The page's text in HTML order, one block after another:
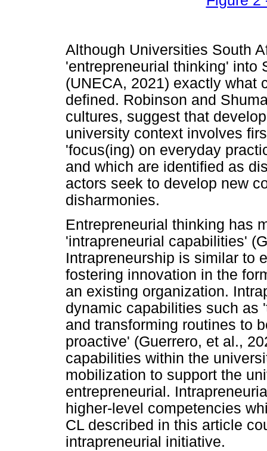
Although Universities South
'entrepreneurial thinking' into
(UNECA, 2021) exactly what
defined. Robinson and
cultures, suggest that
university context involves
'focus(ing) on everyday
and which are identified as
actors seek to develop new
disharmonies.
Entrepreneurial thinking has
'intrapreneurial capabilities'
Intrapreneurship is similar to
fostering innovation in the
an existing organization.
dynamic capabilities such as
and transforming routines to
proactive' (Guerrero, et al.,
capabilities within the
mobilization to support the
entrepreneurial.
higher-level competencies
CL described in this article
intrapreneurial initiative.